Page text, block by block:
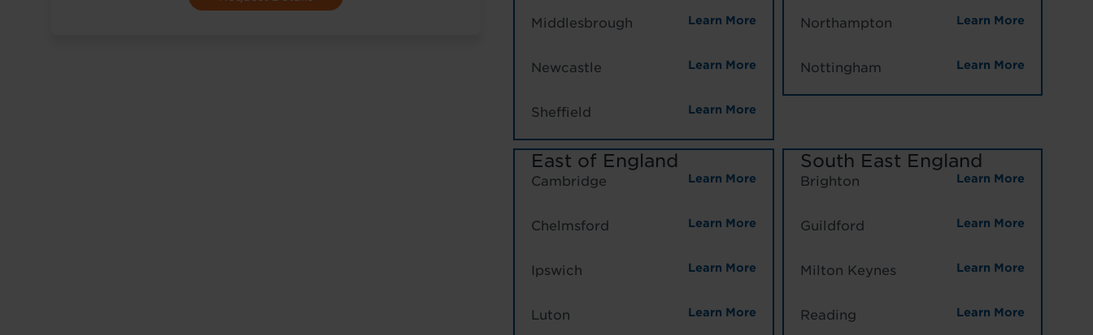
Middlesbrough Learn More
Newcastle Learn More
Sheffield Learn More
Northampton Learn More
Nottingham Learn More
East of England
Cambridge Learn More
Chelmsford Learn More
Ipswich Learn More
Luton Learn More
South East England
Brighton Learn More
Guildford Learn More
Milton Keynes Learn More
Reading Learn More